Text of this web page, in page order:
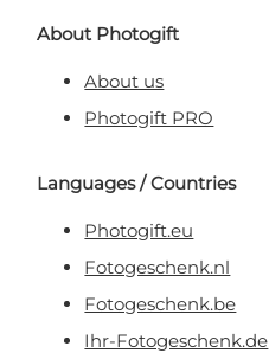
About Photogift
About us
Photogift PRO
Languages / Countries
Photogift.eu
Fotogeschenk.nl
Fotogeschenk.be
Ihr-Fotogeschenk.de